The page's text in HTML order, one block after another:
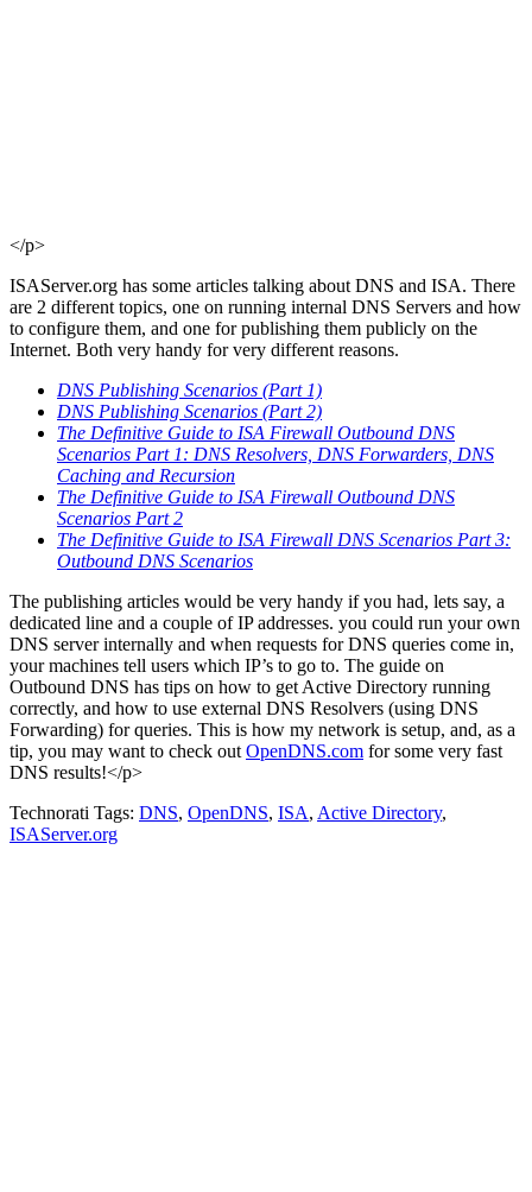
</p>
ISAServer.org has some articles talking about DNS and ISA. There
are 2 different topics, one on running internal DNS Servers and how
to configure them, and one for publishing them publicly on the
Internet. Both very handy for very different reasons.
DNS Publishing Scenarios (Part 1)
DNS Publishing Scenarios (Part 2)
The Definitive Guide to ISA Firewall Outbound DNS
Scenarios Part 1: DNS Resolvers, DNS Forwarders, DNS
Caching and Recursion
The Definitive Guide to ISA Firewall Outbound DNS
Scenarios Part 2
The Definitive Guide to ISA Firewall DNS Scenarios Part 3:
Outbound DNS Scenarios
The publishing articles would be very handy if you had, lets say, a
dedicated line and a couple of IP addresses. you could run your own
DNS server internally and when requests for DNS queries come in,
your machines tell users which IP’s to go to. The guide on
Outbound DNS has tips on how to get Active Directory running
correctly, and how to use external DNS Resolvers (using DNS
Forwarding) for queries. This is how my network is setup, and, as a
tip, you may want to check out OpenDNS.com for some very fast
DNS results!</p>
Technorati Tags: DNS, OpenDNS, ISA, Active Directory,
ISAServer.org